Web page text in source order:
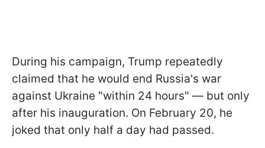
During his campaign, Trump repeatedly
claimed that he would end Russia's war
against Ukraine "within 24 hours" — but only
after his inauguration. On February 20, he
joked that only half a day had passed.